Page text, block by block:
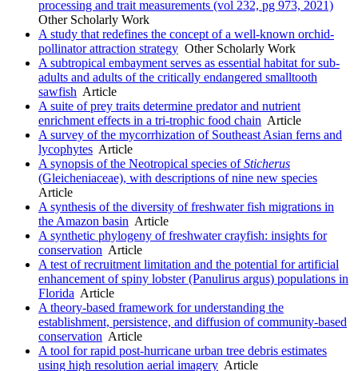
processing and trait measurements (vol 232, pg 973, 2021)
Other Scholarly Work
A study that redefines the concept of a well-known orchid-
pollinator attraction strategy Other Scholarly Work
A subtropical embayment serves as essential habitat for sub-
adults and adults of the critically endangered smalltooth
sawfish Article
A suite of prey traits determine predator and nutrient
enrichment effects in a tri-trophic food chain Article
A survey of the mycorrhization of Southeast Asian ferns and
lycophytes Article
A synopsis of the Neotropical species ofSticherus
(Gleicheniaceae), with descriptions of nine new species
Article
A synthesis of the diversity of freshwater fish migrations in
the Amazon basin Article
A synthetic phylogeny of freshwater crayfish: insights for
conservation Article
A test of recruitment limitation and the potential for artificial
enhancement of spiny lobster (Panulirus argus) populations in
Florida Article
A theory-based framework for understanding the
establishment, persistence, and diffusion of community-based
conservation Article
A tool for rapid post-hurricane urban tree debris estimates
using high resolution aerial imagery Article